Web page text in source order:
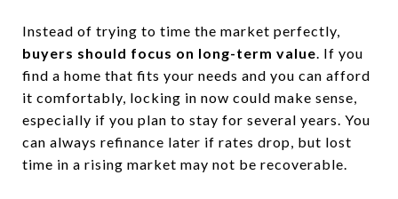
Instead of trying to time the market perfectly,
buyers should focus on long-term value. If you
find a home that fits your needs and you can afford
it comfortably, locking in now could make sense,
especially if you plan to stay for several years. You
can always refinance later if rates drop, but lost
time in a rising market may not be recoverable.